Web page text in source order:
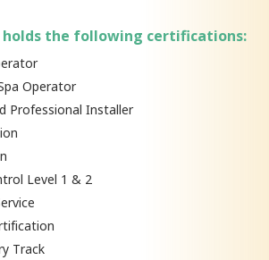
holds the following certifications:
Operator
Professional Installer
Level 1 & 2
Track